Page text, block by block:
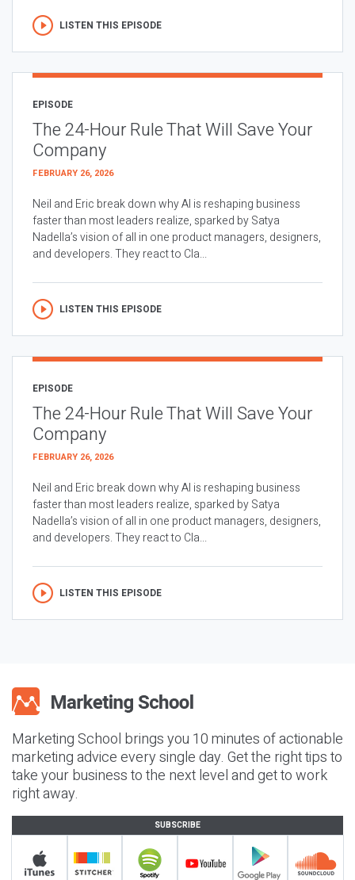
LISTEN THIS EPISODE
EPISODE
The 24-Hour Rule That Will Save Your
Company
FEBRUARY 26, 2026
Neil and Eric break down why AI is reshaping business
faster than most leaders realize, sparked by Satya
Nadella’s vision of all in one product managers, designers,
and developers. They react to Cla...
LISTEN THIS EPISODE
EPISODE
The 24-Hour Rule That Will Save Your
Company
FEBRUARY 26, 2026
Neil and Eric break down why AI is reshaping business
faster than most leaders realize, sparked by Satya
Nadella’s vision of all in one product managers, designers,
and developers. They react to Cla...
LISTEN THIS EPISODE
Marketing School brings you 10 minutes of actionable
marketing advice every single day. Get the right tips to
take your business to the next level and get to work
right away.
SUBSCRIBE